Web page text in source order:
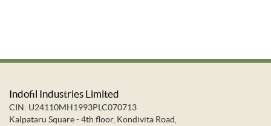
Indofil Industries Limited
CIN: U24110MH1993PLC070713
Kalpataru Square - 4th floor, Kondivita Road,